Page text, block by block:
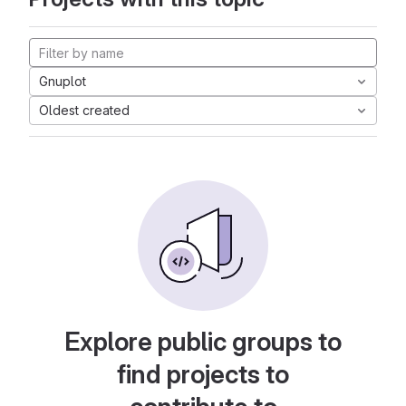
Gnuplot
Oldest created
Explore public groups to
find projects to